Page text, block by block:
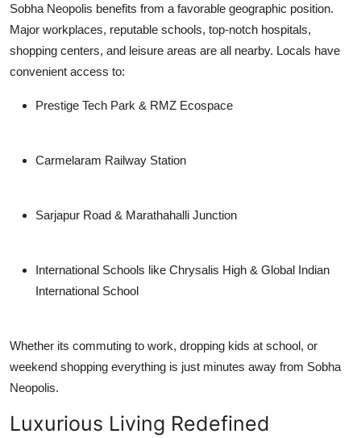
Sobha Neopolis benefits from a favorable geographic position.
Major workplaces, reputable schools, top-notch hospitals,
shopping centers, and leisure areas are all nearby. Locals have
convenient access to:
Prestige Tech Park & RMZ Ecospace
Carmelaram Railway Station
Sarjapur Road & Marathahalli Junction
International Schools like Chrysalis High & Global Indian
International School
Whether its commuting to work, dropping kids at school, or
weekend shopping everything is just minutes away from Sobha
Neopolis.
Luxurious Living Redefined